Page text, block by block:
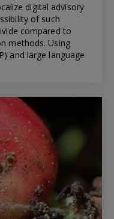
digital advisory
of such
compared to
methods. Using
and large language